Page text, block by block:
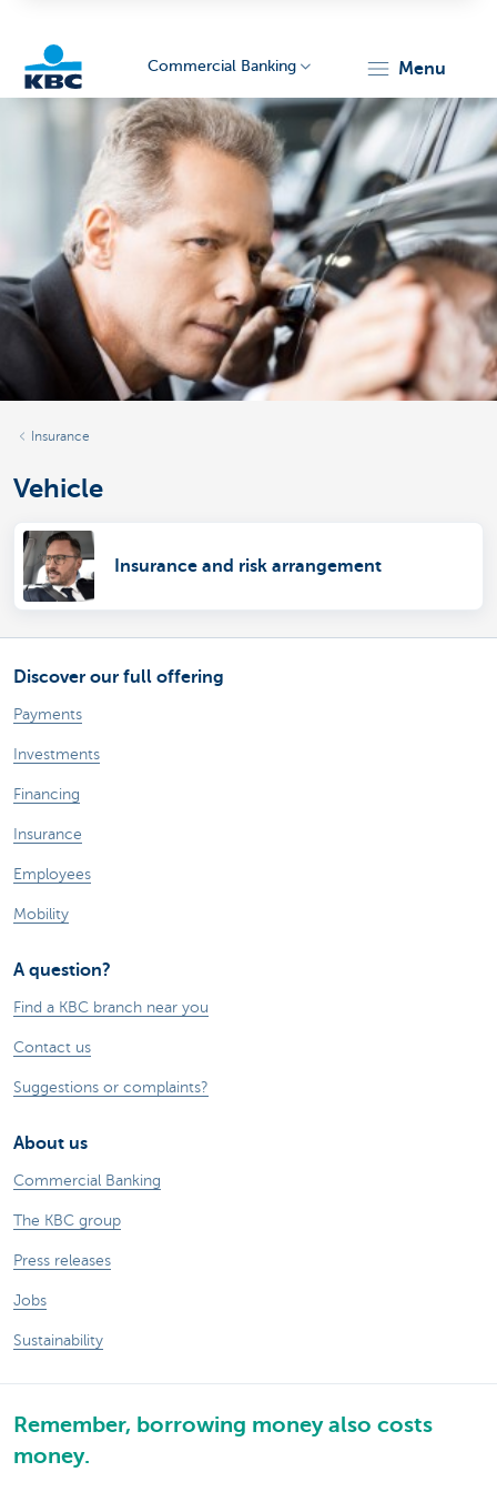
Corporate
Commercial Banking menu
Insurance
Vehicle
Insurance and risk arrangement
Discover our full offering
Payments
Investments
Financing
Insurance
Employees
Mobility
A question?
Find a KBC branch near you
Contact us
Suggestions or complaints?
About us
Commercial Banking
The KBC group
Press releases
Jobs
Sustainability
Remember, borrowing money also costs
money.